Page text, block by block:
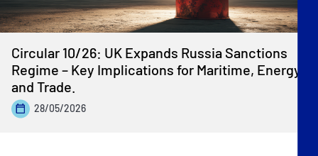
Circular 10/26: UK Expands Russia Sanctions
Regime – Key Implications for Maritime, Energy
and Trade.
28/05/2026